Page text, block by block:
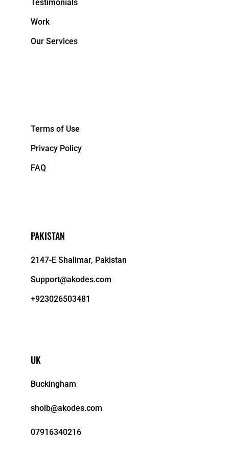
Testimonials
Work
Our Services
Terms of Use
Privacy Policy
FAQ
PAKISTAN
2147-E Shalimar, Pakistan
Support@akodes.com
+923026503481
UK
Buckingham
shoib@akodes.com
07916340216